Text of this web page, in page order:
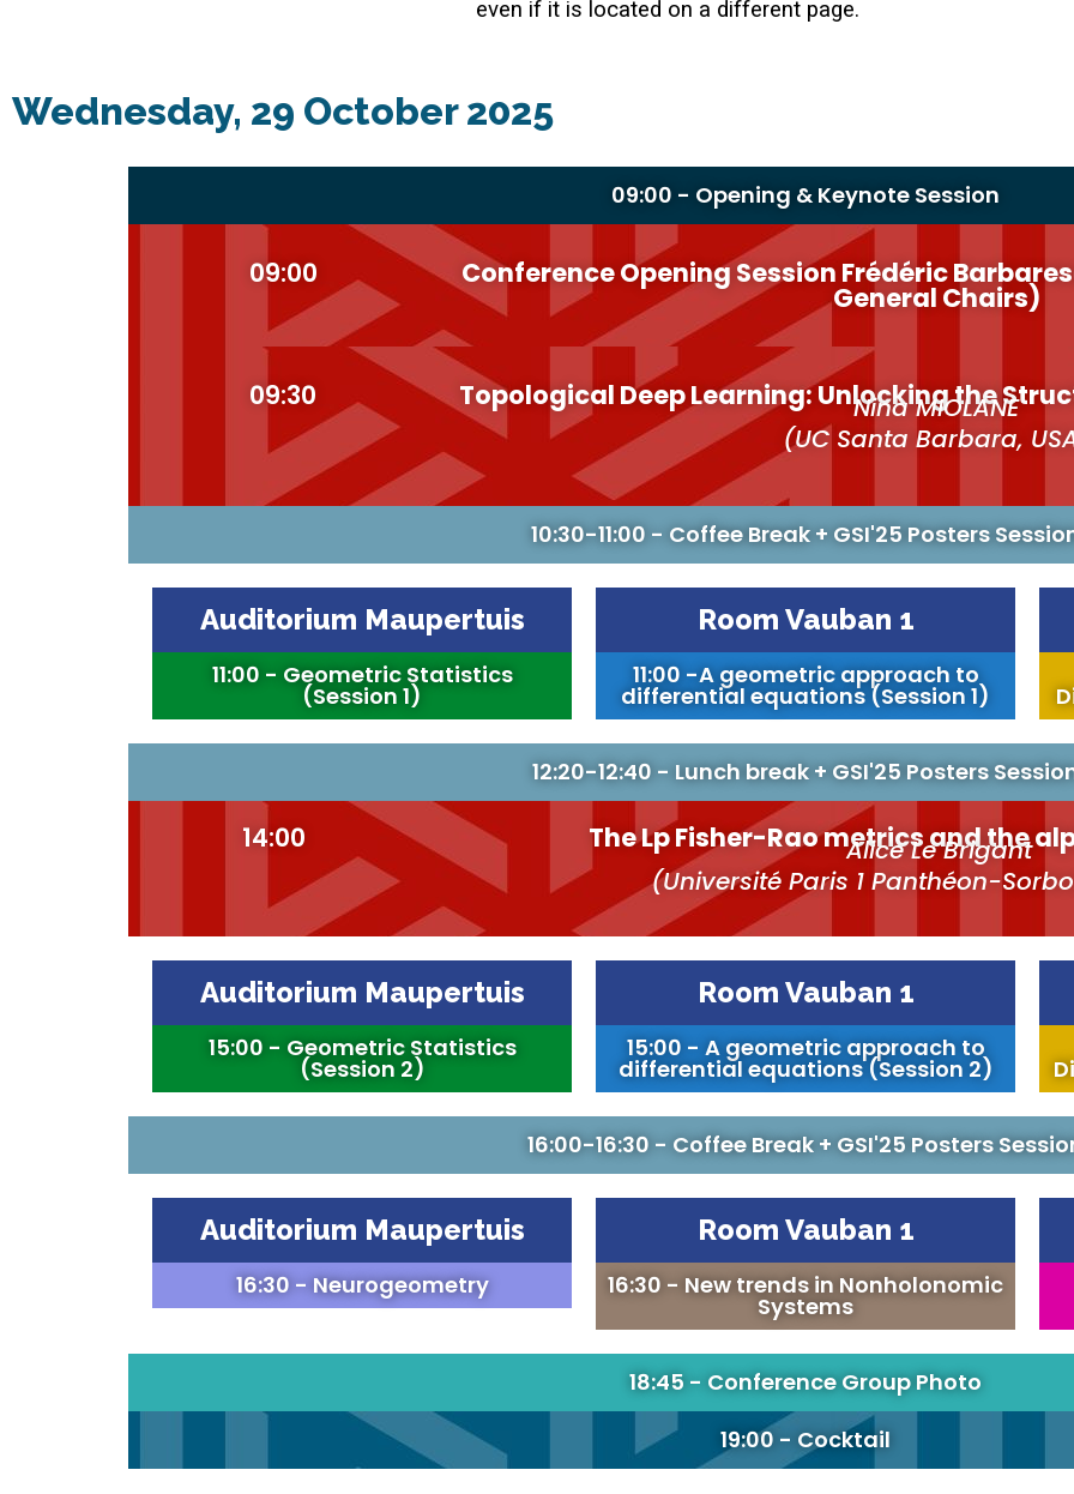
even if it is located on a different page.
Wednesday, 29 October 2025
09:00 - Opening & Keynote Session
09:00 Conference Opening Session Frédéric
General Chairs)
09:30 Topological Deep Learning: Unlocking the
Nina MIOLANE
(UC Santa Barbara,
10:30-11:00 - Coffee Break + GSI'25 Posters
Auditorium Maupertuis
11:00 - Geometric Statistics
(Session 1)
Room Vauban 1
11:00 -A geometric approach to
differential equations (Session 1)
12:20-12:40 - Lunch break + GSI'25 Posters
14:00 The Lp Fisher-Rao metrics and the
Alice Le Brigant
(Université Paris 1 Panthéon-
Auditorium Maupertuis
15:00 - Geometric Statistics
(Session 2)
Room Vauban 1
15:00 - A geometric approach to
differential equations (Session 2)
16:00-16:30 - Coffee Break + GSI'25 Posters
Auditorium Maupertuis
16:30 - Neurogeometry
Room Vauban 1
16:30 - New trends in Nonholonomic
Systems
18:45 - Conference Group Photo
19:00 - Cocktail